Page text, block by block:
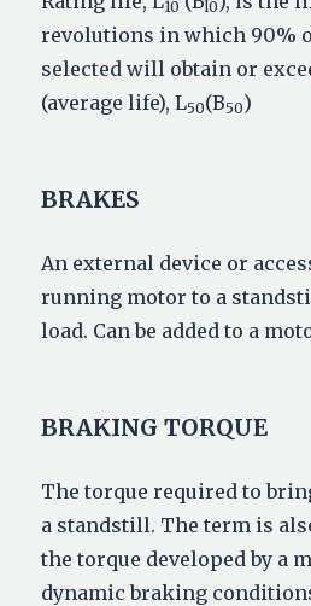
10 l0
revolutions in which 90%
selected will obtain or
(average life), L50(B50)
BRAKES
An external device or
running motor to a
load. Can be added to a
BRAKING TORQUE
The torque required to
a standstill. The term is
the torque developed by a
dynamic braking